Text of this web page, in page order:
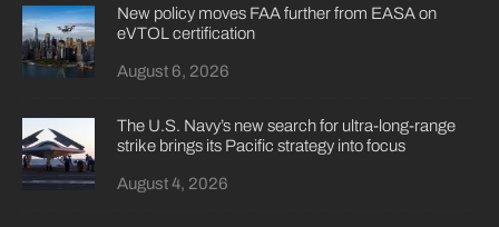
New policy moves FAA further from EASA on
eVTOL certification
August 6, 2026
The U.S. Navy’s new search for ultra-long-range
strike brings its Pacific strategy into focus
August 4, 2026